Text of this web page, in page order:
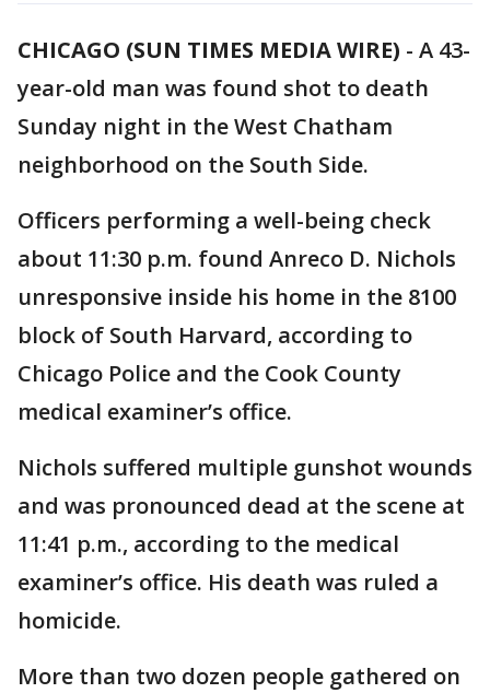
CHICAGO (SUN TIMES MEDIA WIRE) - A 43-
year-old man was found shot to death
Sunday night in the West Chatham
neighborhood on the South Side.
Officers performing a well-being check
about 11:30 p.m. found Anreco D. Nichols
unresponsive inside his home in the 8100
block of South Harvard, according to
Chicago Police and the Cook County
medical examiner’s office.
Nichols suffered multiple gunshot wounds
and was pronounced dead at the scene at
11:41 p.m., according to the medical
examiner’s office. His death was ruled a
homicide.
More than two dozen people gathered on